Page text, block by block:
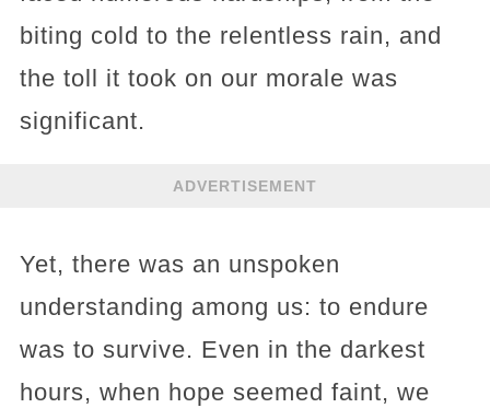
biting cold to the relentless rain, and
the toll it took on our morale was
significant.
ADVERTISEMENT
Yet, there was an unspoken
understanding among us: to endure
was to survive. Even in the darkest
hours, when hope seemed faint, we